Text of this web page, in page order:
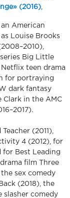
(2016)
American
Louise Brooks
Big Little
Netflix teen drama
for portraying
dark fantasy
Clark in the AMC
(2011),
4 (2012), for
for Best Leading
film Three
sex comedy
(2018), the
slasher comedy